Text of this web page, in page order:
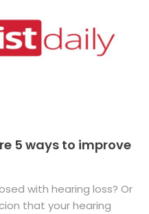
5 ways to improve
with hearing loss? Or
that your hearing